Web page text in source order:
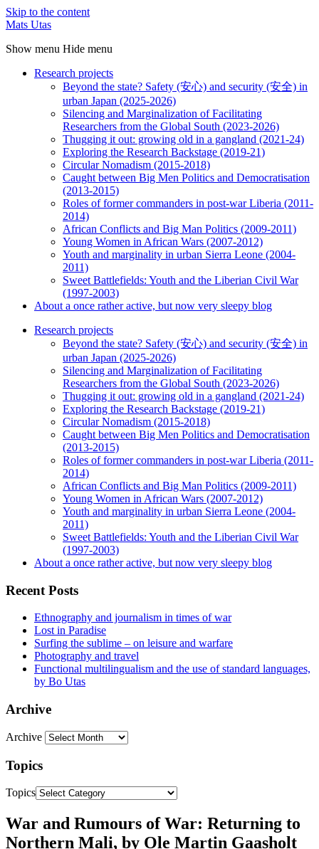
Skip to the content
Mats Utas
Show menu Hide menu
Research projects
Beyond the state? Safety (安心) and security (安全) in
urban Japan (2025-2026)
Silencing and Marginalization of Facilitating
Researchers from the Global South (2023-2026)
Thugging it out: growing old in a gangland (2021-24)
Exploring the Research Backstage (2019-21)
Circular Nomadism (2015-2018)
Caught between Big Men Politics and Democratisation
(2013-2015)
Roles of former commanders in post-war Liberia (2011-
2014)
African Conflicts and Big Man Politics (2009-2011)
Young Women in African Wars (2007-2012)
Youth and marginality in urban Sierra Leone (2004-
2011)
Sweet Battlefields: Youth and the Liberian Civil War
(1997-2003)
About a once rather active, but now very sleepy blog
Research projects
Beyond the state? Safety (安心) and security (安全) in
urban Japan (2025-2026)
Silencing and Marginalization of Facilitating
Researchers from the Global South (2023-2026)
Thugging it out: growing old in a gangland (2021-24)
Exploring the Research Backstage (2019-21)
Circular Nomadism (2015-2018)
Caught between Big Men Politics and Democratisation
(2013-2015)
Roles of former commanders in post-war Liberia (2011-
2014)
African Conflicts and Big Man Politics (2009-2011)
Young Women in African Wars (2007-2012)
Youth and marginality in urban Sierra Leone (2004-
2011)
Sweet Battlefields: Youth and the Liberian Civil War
(1997-2003)
About a once rather active, but now very sleepy blog
Recent Posts
Ethnography and journalism in times of war
Lost in Paradise
Surfing the sublime – on leisure and warfare
Photography and travel
Functional multilingualism and the use of standard languages,
by Bo Utas
Archive
Archive
Topics
Topics
War and Rumours of War: Returning to
Northern Mali, by Ole Martin Gaasholt